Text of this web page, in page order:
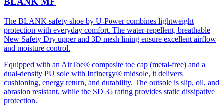
The BLANK safety shoe by U-Power combines lightweight
protection with everyday comfort. The water-repellent, breathable
New Safety Dry upper and 3D mesh lining ensure excellent airflow
and moisture control.
Equipped with an AirToe® composite toe cap (metal-free) and a
dual-density PU sole with Infinergy® midsole, it delivers
cushioning, energy return, and durability. The outsole is slip, oil, and
abrasion resistant, while the SD 35 rating provides static dissipative
protection.